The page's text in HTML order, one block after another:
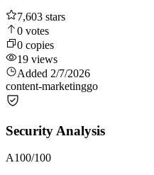
7,603 stars
0 votes
0 copies
19 views
Added 2/7/2026
content-marketinggo
Security Analysis
A100/100